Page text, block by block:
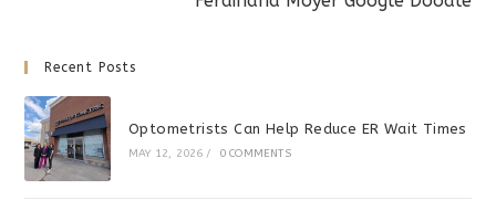
Recent Posts
Optometrists Can Help Reduce ER Wait Times
MAY 12, 2026 / 0 COMMENTS